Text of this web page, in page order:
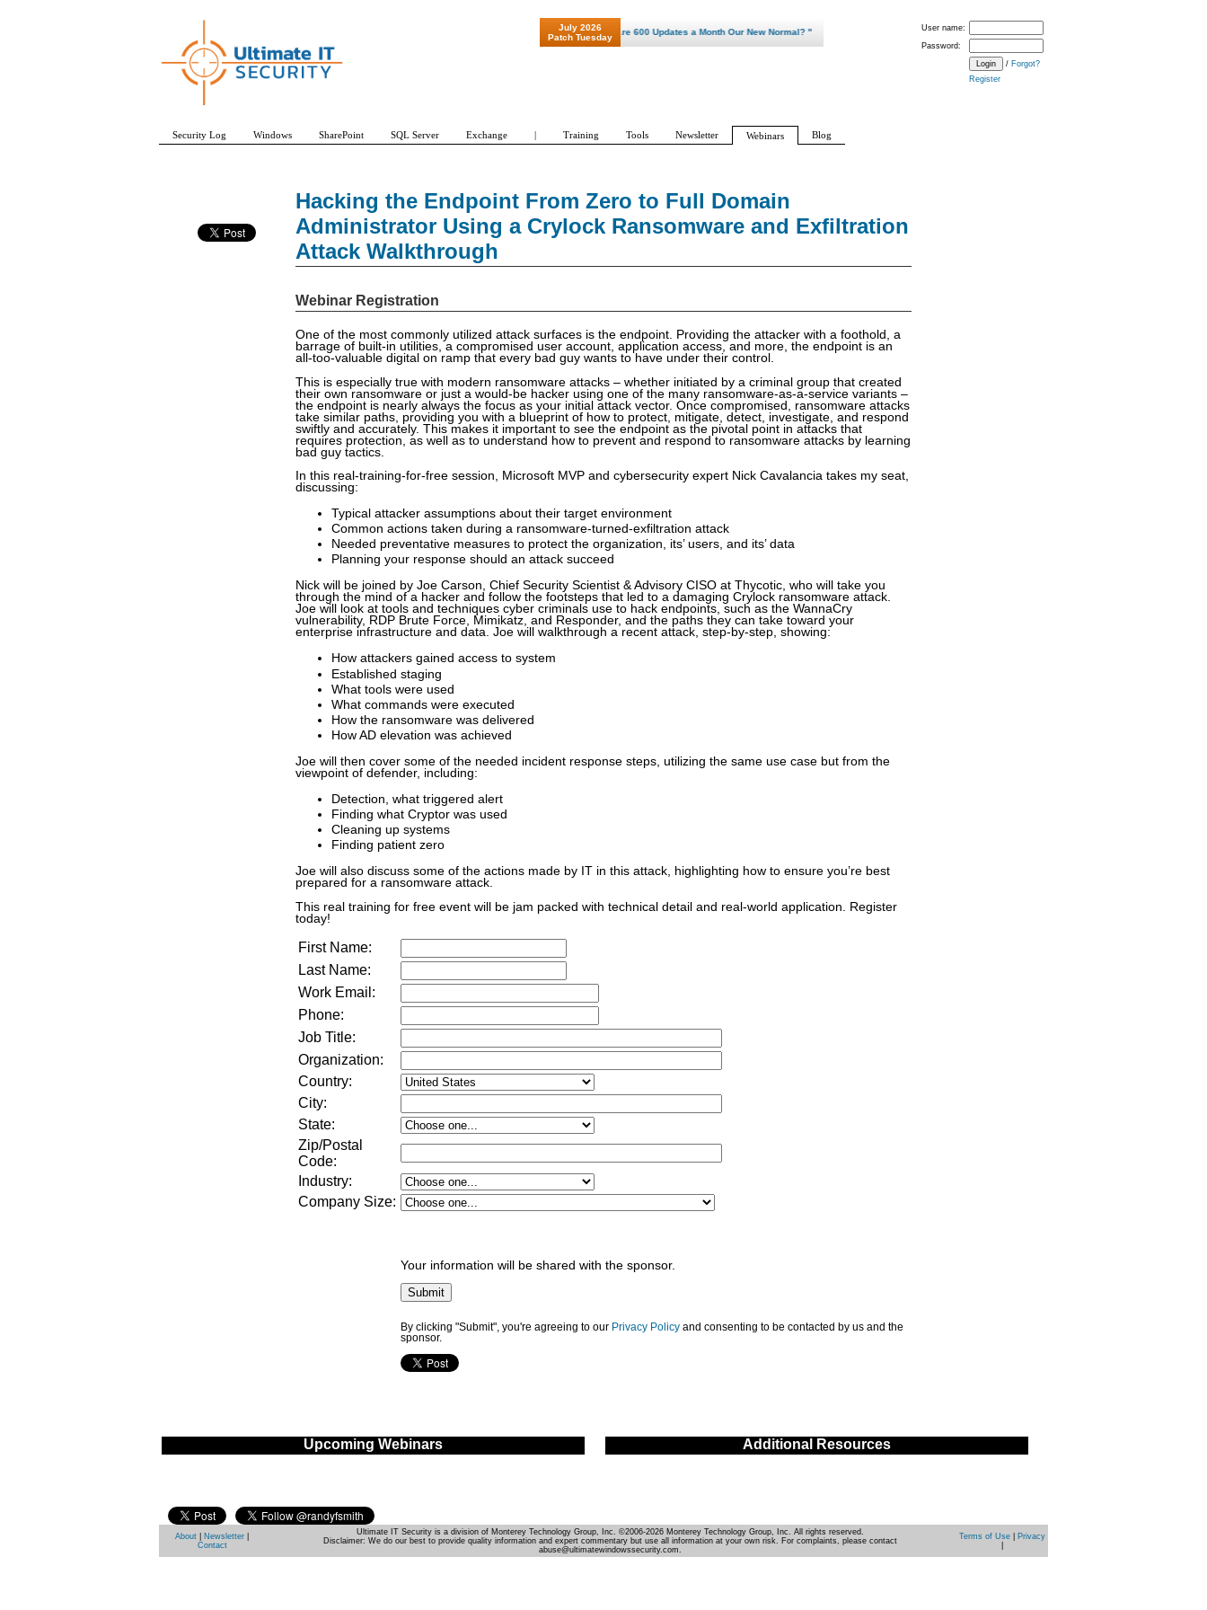
Hacking the Endpoint From Zero to Full Domain
Administrator Using a Crylock Ransomware and Exfiltration
Attack Walkthrough
Webinar Registration
One of the most commonly utilized attack surfaces is the endpoint. Providing the attacker with a foothold, a
barrage of built-in utilities, a compromised user account, application access, and more, the endpoint is an
all-too-valuable digital on ramp that every bad guy wants to have under their control.
This is especially true with modern ransomware attacks – whether initiated by a criminal group that created
their own ransomware or just a would-be hacker using one of the many ransomware-as-a-service variants –
the endpoint is nearly always the focus as your initial attack vector. Once compromised, ransomware attacks
take similar paths, providing you with a blueprint of how to protect, mitigate, detect, investigate, and respond
swiftly and accurately. This makes it important to see the endpoint as the pivotal point in attacks that
requires protection, as well as to understand how to prevent and respond to ransomware attacks by learning
bad guy tactics.
In this real-training-for-free session, Microsoft MVP and cybersecurity expert Nick Cavalancia takes my seat,
discussing:
Typical attacker assumptions about their target environment
Common actions taken during a ransomware-turned-exfiltration attack
Needed preventative measures to protect the organization, its’ users, and its’ data
Planning your response should an attack succeed
Nick will be joined by Joe Carson, Chief Security Scientist & Advisory CISO at Thycotic, who will take you
through the mind of a hacker and follow the footsteps that led to a damaging Crylock ransomware attack.
Joe will look at tools and techniques cyber criminals use to hack endpoints, such as the WannaCry
vulnerability, RDP Brute Force, Mimikatz, and Responder, and the paths they can take toward your
enterprise infrastructure and data. Joe will walkthrough a recent attack, step-by-step, showing:
How attackers gained access to system
Established staging
What tools were used
What commands were executed
How the ransomware was delivered
How AD elevation was achieved
Joe will then cover some of the needed incident response steps, utilizing the same use case but from the
viewpoint of defender, including:
Detection, what triggered alert
Finding what Cryptor was used
Cleaning up systems
Finding patient zero
Joe will also discuss some of the actions made by IT in this attack, highlighting how to ensure you’re best
prepared for a ransomware attack.
This real training for free event will be jam packed with technical detail and real-world application. Register
today!
First Name:
Last Name:
Work Email:
Phone:
Job Title:
Organization:
Country:
City:
State:
Zip/Postal
Code:
Industry:
Company Size:
Your information will be shared with the sponsor.
By clicking "Submit", you're agreeing to our Privacy Policy and consenting to be contacted by us and the
sponsor.
Upcoming Webinars Additional Resources
User name:
Password:
/ Forgot?
Register
July 2026
Patch Tuesday
"Patch Tuesday - Are 600 Updates a Month Our New Normal? "
Security Log Windows SharePoint SQL Server Exchange | Training Tools Newsletter Webinars Blog
About Newsletter
Contact
Ultimate IT Security is a division of Monterey Technology Group, Inc. ©2006-2026 Monterey Technology Group, Inc. All rights reserved.
Disclaimer: We do our best to provide quality information and expert commentary but use all information at your own risk. For complaints, please contact
abuse@ultimatewindowssecurity.com.
Terms of Use|
Privacy